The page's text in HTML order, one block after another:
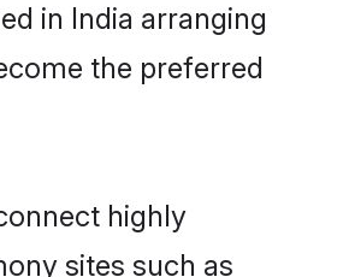
in India arranging
the preferred
highly
sites such as